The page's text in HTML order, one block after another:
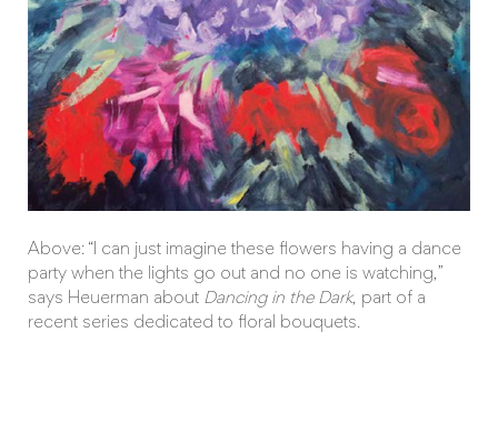
Above: “I can just imagine these flowers having a dance
party when the lights go out and no one is watching,”
says Heuerman about Dancing in the Dark, part of a
recent series dedicated to floral bouquets.